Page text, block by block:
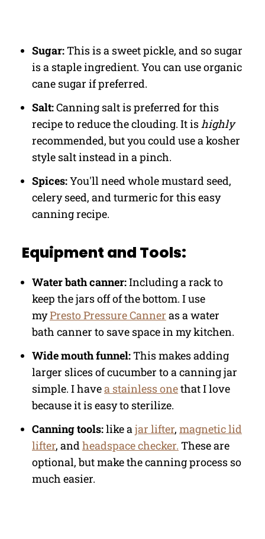
Sugar:This is a sweet pickle, and so sugar
is a staple ingredient. You can use organic
cane sugar if preferred.
Salt:Canning salt is preferred for this
recipe to reduce the clouding. It ishighly
recommended, but you could use a kosher
style salt instead in a pinch.
Spices:You'll need whole mustard seed,
celery seed, and turmeric for this easy
canning recipe.
Equipment and Tools:
Water bath canner:Including a rack to
keep the jars off of the bottom. I use
myPresto Pressure Canner as a water
bath canner to save space in my kitchen.
Wide mouth funnel:This makes adding
larger slices of cucumber to a canning jar
simple. I havea stainless onethat I love
because it is easy to sterilize.
Canning tools:like ajar lifter, magnetic lid
lifter, andheadspace checker. These are
optional, but make the canning process so
much easier.